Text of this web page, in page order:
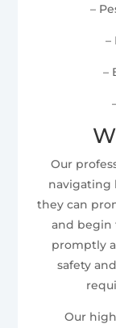
–
–
–
Our
navigating
they can
and begin
promptly
safety
Our